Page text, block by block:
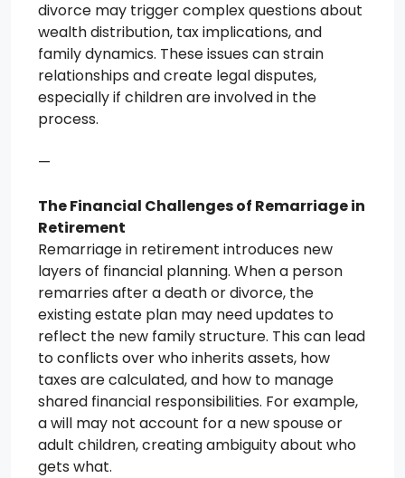
divorce may trigger complex questions about
wealth distribution, tax implications, and
family dynamics. These issues can strain
relationships and create legal disputes,
especially if children are involved in the
process.
—
The Financial Challenges of Remarriage in
Retirement
Remarriage in retirement introduces new
layers of financial planning. When a person
remarries after a death or divorce, the
existing estate plan may need updates to
reflect the new family structure. This can lead
to conflicts over who inherits assets, how
taxes are calculated, and how to manage
shared financial responsibilities. For example,
a will may not account for a new spouse or
adult children, creating ambiguity about who
gets what.